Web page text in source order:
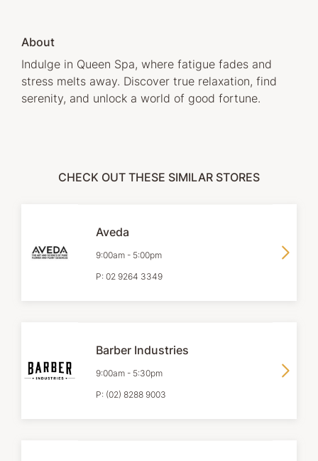
About
Indulge in Queen Spa, where fatigue fades and
stress melts away. Discover true relaxation, find
serenity, and unlock a world of good fortune.
CHECK OUT THESE SIMILAR STORES
Aveda
9:00am - 5:00pm
P: 02 9264 3349
Barber Industries
9:00am - 5:30pm
P: (02) 8288 9003